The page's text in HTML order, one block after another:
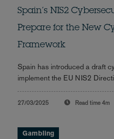
Spain’s NIS2
Prepare for the New
Framework
Spain has introduced a draft
implement the EU NIS2
27/03/2025 Read time 4m
Gambling